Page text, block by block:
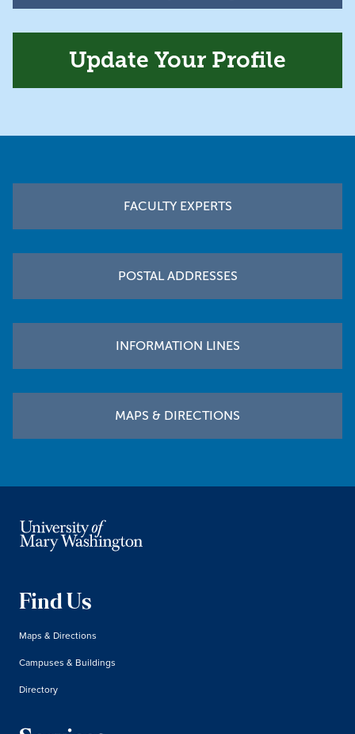
Update Your Profile
FACULTY EXPERTS
POSTAL ADDRESSES
INFORMATION LINES
MAPS & DIRECTIONS
Find Us
Maps & Directions
Campuses & Buildings
Directory